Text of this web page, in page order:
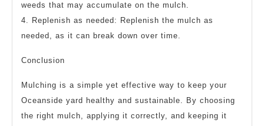
weeds that may accumulate on the mulch.
4. Replenish as needed: Replenish the mulch as
needed, as it can break down over time.
Conclusion
Mulching is a simple yet effective way to keep your
Oceanside yard healthy and sustainable. By choosing
the right mulch, applying it correctly, and keeping it